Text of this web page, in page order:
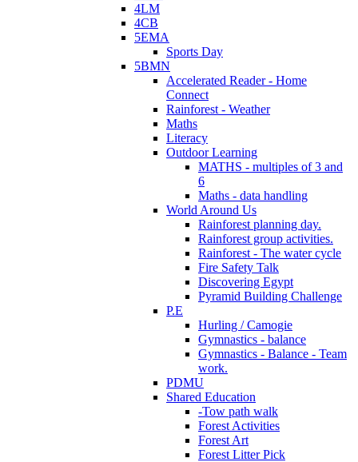
4LM
4CB
5EMA
Sports Day
5BMN
Accelerated Reader - Home
Connect
Rainforest - Weather
Maths
Literacy
Outdoor Learning
MATHS - multiples of 3 and
6
Maths - data handling
World Around Us
Rainforest planning day.
Rainforest group activities.
Rainforest - The water cycle
Fire Safety Talk
Discovering Egypt
Pyramid Building Challenge
P.E
Hurling / Camogie
Gymnastics - balance
Gymnastics - Balance - Team
work.
PDMU
Shared Education
-Tow path walk
Forest Activities
Forest Art
Forest Litter Pick